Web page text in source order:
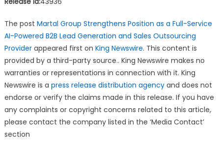
The post Martal Group Strengthens Position as a Full-Service
AI-Powered B2B Lead Generation and Sales Outsourcing
Providerappeared first on King Newswire. This content is
provided by a third-party source.. King Newswire makes no
warranties or representations in connection with it. King
Newswire is a press release distribution agencyand does not
endorse or verify the claims made in this release. If you have
any complaints or copyright concerns related to this article,
please contact the company listed in the ‘Media Contact’
section